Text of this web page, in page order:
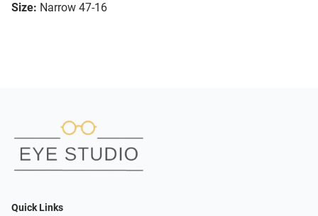
Size: Narrow 47-16
Quick Links